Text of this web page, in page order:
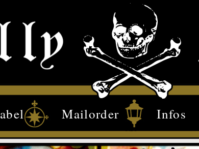
Mailorder Infos